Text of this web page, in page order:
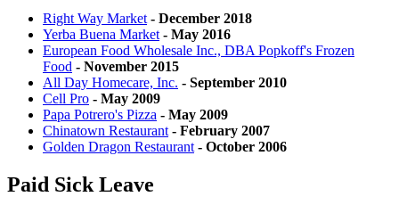
Right Way Market - December 2018
Yerba Buena Market - May 2016
European Food Wholesale Inc., DBA Popkoff's Frozen
Food - November 2015
All Day Homecare, Inc. - September 2010
Cell Pro - May 2009
Papa Potrero's Pizza - May 2009
Chinatown Restaurant - February 2007
Golden Dragon Restaurant - October 2006
Paid Sick Leave